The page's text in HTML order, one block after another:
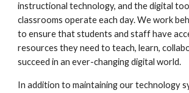
instructional technology, and the digital
classrooms operate each day. We work
to ensure that students and staff have
resources they need to teach, learn,
succeed in an ever-changing digital world.
In addition to maintaining our technology